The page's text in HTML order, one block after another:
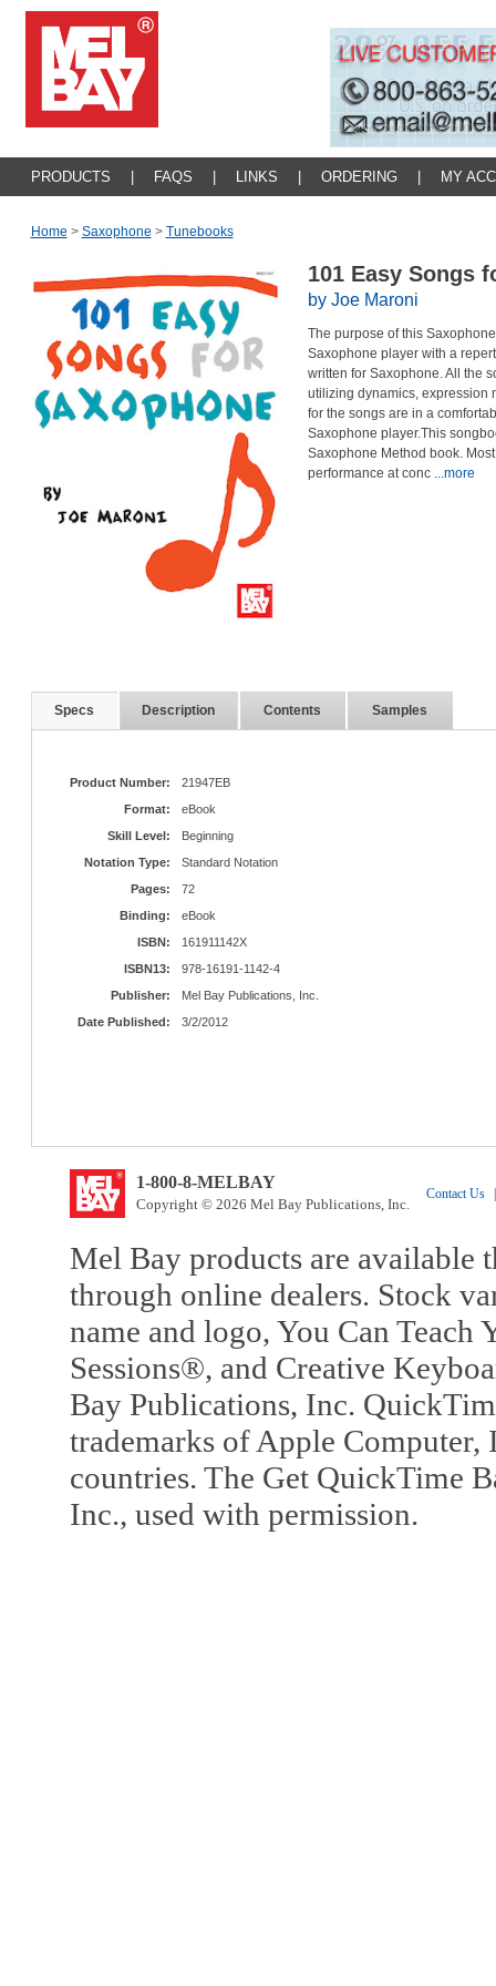
PRODUCTS FAQS LINKS ORDERING MY
Home > Saxophone > Tunebooks
101 Easy Songs
by Joe Maroni
The purpose of this
Saxophone player with a
written for Saxophone. All the
utilizing dynamics, expression
for the songs are in a
Saxophone player.This
Saxophone Method book.
performance at conc ...more
Specs Description Contents Samples
Product Number:
21947EB
Format:
eBook
Skill Level:
Beginning
Notation Type:
Standard Notation
Pages:
72
Binding:
eBook
ISBN:
161911142X
ISBN13:
978-16191-1142-4
Publisher:
Mel Bay Publications, Inc.
Date Published:
3/2/2012
1-800-8-MELBAY
Copyright © 2026 Mel Bay Publications, Inc.
Contact Us
Mel Bay products are available
through online dealers. Stock
name and logo, You Can
Sessions®, and Creative
Bay Publications, Inc.
trademarks of Apple Computer,
countries. The Get QuickTime
Inc., used with permission.